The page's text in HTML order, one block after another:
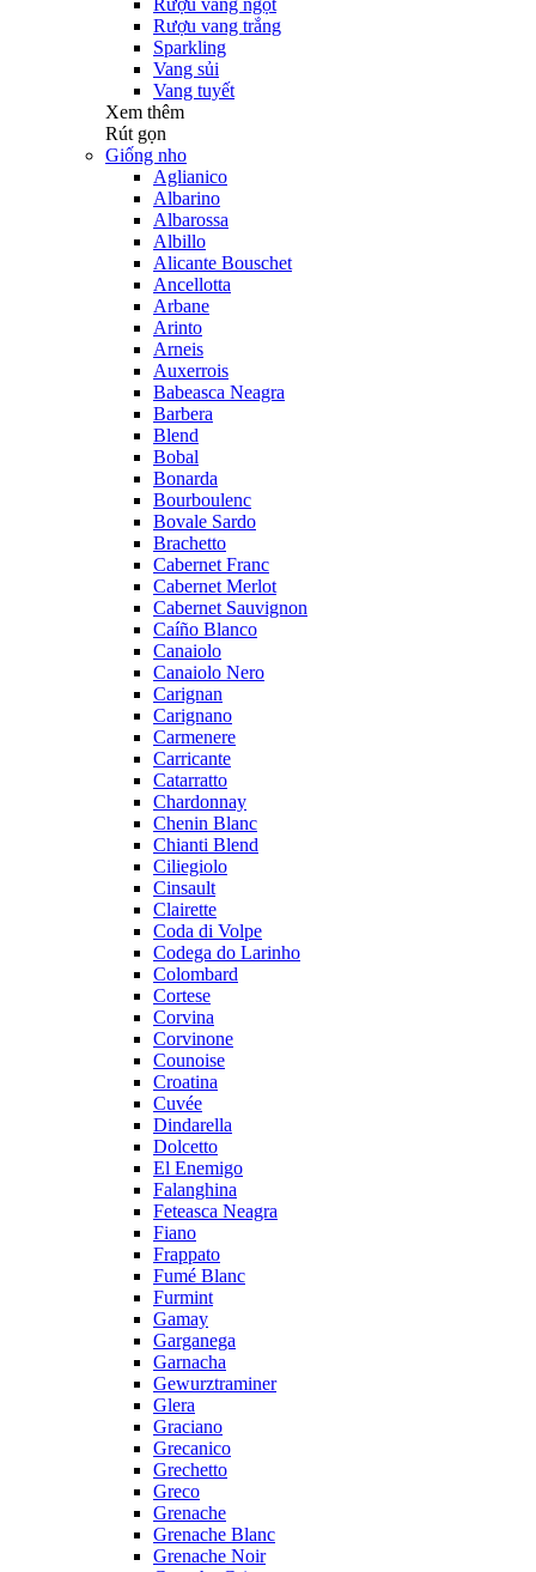
Rượu vang ngọt
Rượu vang trắng
Sparkling
Vang sủi
Vang tuyết
Xem thêm
Rút gọn
Giống nho
Aglianico
Albarino
Albarossa
Albillo
Alicante Bouschet
Ancellotta
Arbane
Arinto
Arneis
Auxerrois
Babeasca Neagra
Barbera
Blend
Bobal
Bonarda
Bourboulenc
Bovale Sardo
Brachetto
Cabernet Franc
Cabernet Merlot
Cabernet Sauvignon
Caíño Blanco
Canaiolo
Canaiolo Nero
Carignan
Carignano
Carmenere
Carricante
Catarratto
Chardonnay
Chenin Blanc
Chianti Blend
Ciliegiolo
Cinsault
Clairette
Coda di Volpe
Codega do Larinho
Colombard
Cortese
Corvina
Corvinone
Counoise
Croatina
Cuvée
Dindarella
Dolcetto
El Enemigo
Falanghina
Feteasca Neagra
Fiano
Frappato
Fumé Blanc
Furmint
Gamay
Garganega
Garnacha
Gewurztraminer
Glera
Graciano
Grecanico
Grechetto
Greco
Grenache
Grenache Blanc
Grenache Noir